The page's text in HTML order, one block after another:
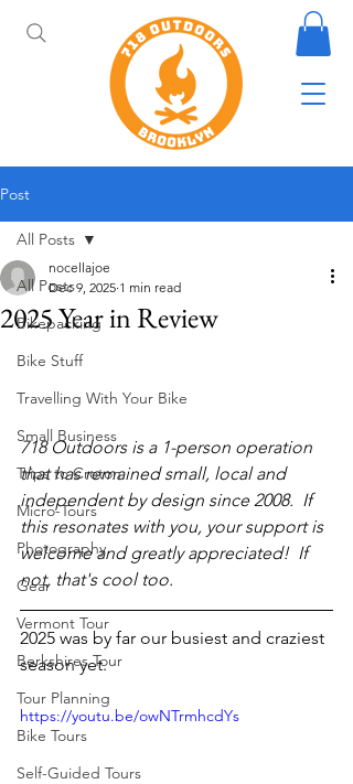
Post
All Posts
Bikepacking
Bike Stuff
Travelling With Your Bike
Small Business
Trips to Croton
Micro-Tours
Photography
Gear
Vermont Tour
Berkshires Tour
Tour Planning
Bike Tours
Self-Guided Tours
All Posts
2025 Year in Review
nocellajoe
Dec 9, 2025 1 min read
718 Outdoors is a 1-person operation
that has remained small, local and
independent by design since 2008.  If
this resonates with you, your support is
welcome and greatly appreciated!  If
not, that's cool too.
2025 was by far our busiest and craziest
season yet.
https://youtu.be/owNTrmhcdYs